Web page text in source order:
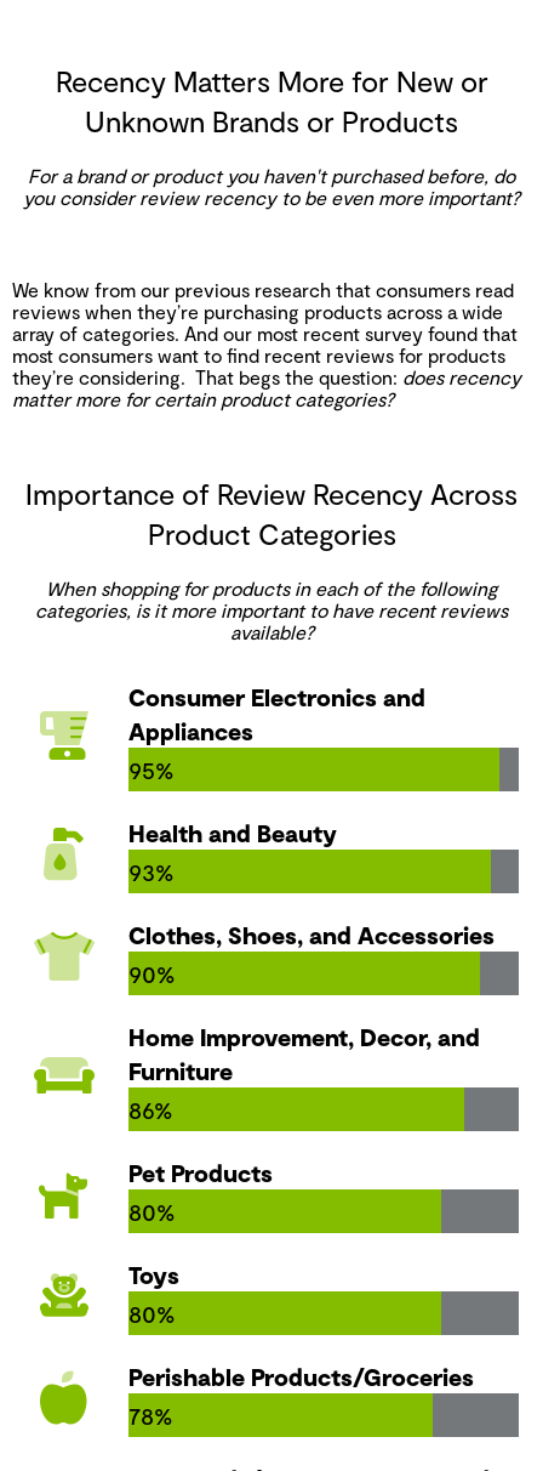
Recency Matters More for New or
Unknown Brands or Products
For a brand or product you haven't purchased before, do
you consider review recency to be even more important?
We know from our previous research that consumers read
reviews when they’re purchasing products across a wide
array of categories. And our most recent survey found that
most consumers want to find recent reviews for products
they’re considering. That begs the question: does recency
matter more for certain product categories?
Importance of Review Recency Across
Product Categories
When shopping for products in each of the following
categories, is it more important to have recent reviews
available?
Consumer Electronics and
Appliances
95%
Health and Beauty
93%
Clothes, Shoes, and Accessories
90%
Home Improvement, Decor, and
Furniture
86%
Pet Products
80%
Toys
80%
Perishable Products/Groceries
78%